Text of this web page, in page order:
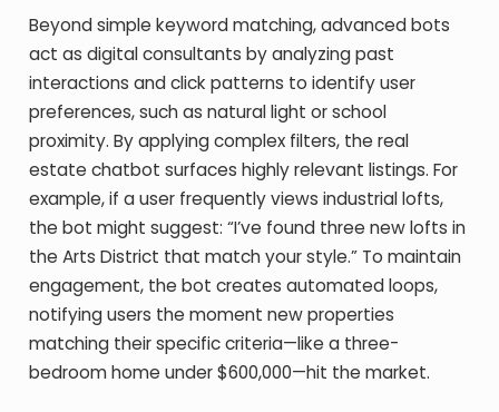
Beyond simple keyword matching, advanced bots
act as digital consultants by analyzing past
interactions and click patterns to identify user
preferences, such as natural light or school
proximity. By applying complex filters, the real
estate chatbot surfaces highly relevant listings. For
example, if a user frequently views industrial lofts,
the bot might suggest: “I’ve found three new lofts in
the Arts District that match your style.” To maintain
engagement, the bot creates automated loops,
notifying users the moment new properties
matching their specific criteria—like a three-
bedroom home under $600,000—hit the market.